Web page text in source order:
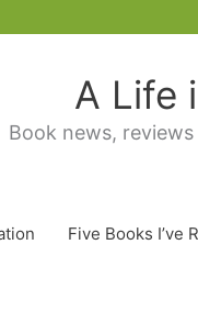
A Life
Book news,
Five Books I’ve